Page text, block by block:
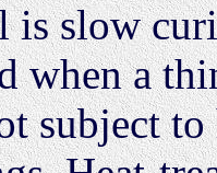
slow
when a
subject